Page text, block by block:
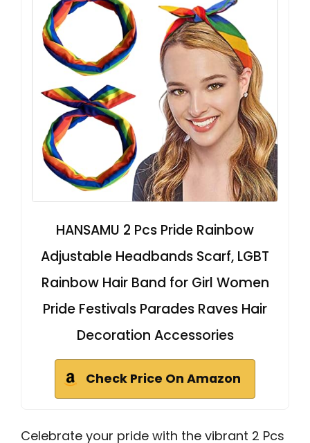
HANSAMU 2 Pcs Pride Rainbow
Adjustable Headbands Scarf, LGBT
Rainbow Hair Band for Girl Women
Pride Festivals Parades Raves Hair
Decoration Accessories
Check Price On Amazon
Celebrate your pride with the vibrant 2 Pcs